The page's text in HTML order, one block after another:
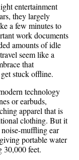
entertainment
they largely
a few minutes to
work documents
amounts of idle
seem like a
that
stuck offline.
technology
or earbuds,
apparel that is
clothing. But it
muffling ear
portable water
30,000 feet.